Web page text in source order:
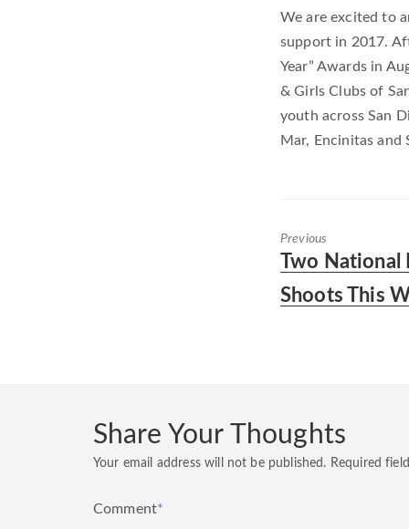
We are excited to
support in 2017.
Year” Awards in
& Girls Clubs of
youth across San
Mar, Encinitas and
Previous
Previous
Two National
Shoots This
Share Your Thoughts
Your email address will not be published. Required
Comment*